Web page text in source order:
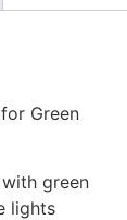
Green
green
lights